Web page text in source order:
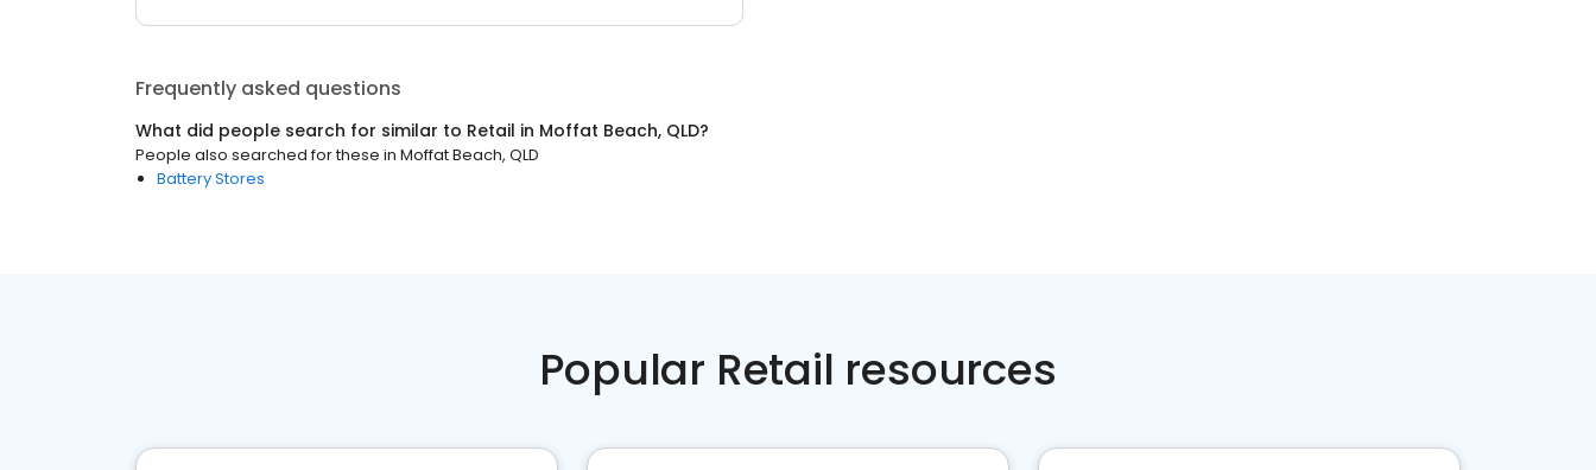
Frequently asked questions
What did people search for similar to Retail in Moffat Beach, QLD?
People also searched for these in Moffat Beach, QLD
Battery Stores
Popular Retail resources